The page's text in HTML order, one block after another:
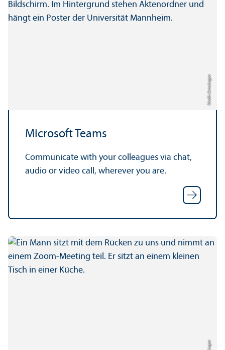
Credit: Anna Logue
Microsoft Teams
Communicate with your colleagues via chat,
audio or video call, wherever you are.